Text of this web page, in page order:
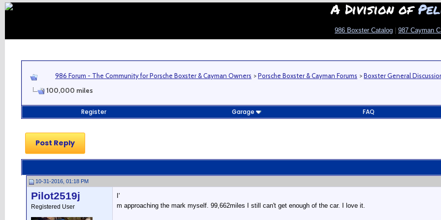
A Division of
986 Boxster Catalog 987 Cayman
986 Forum - The Community for Porsche Boxster & Cayman Owners >Porsche Boxster & Cayman Forums >Boxster General
100,000 miles
Register Garage FAQ
Post Reply
10-31-2016, 01:18 PM
Pilot2519j
Registered User
I'
m approaching the mark myself. 99,662miles I still can't get enough of the car. I love it.